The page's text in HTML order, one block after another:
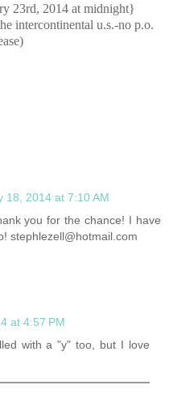
23rd, 2014 at midnight}
intercontinental u.s.-no p.o.
18, 2014 at 7:10 AM
you for the chance! I have
stephlezell@hotmail.com
at 4:57 PM
with a "y" too, but I love